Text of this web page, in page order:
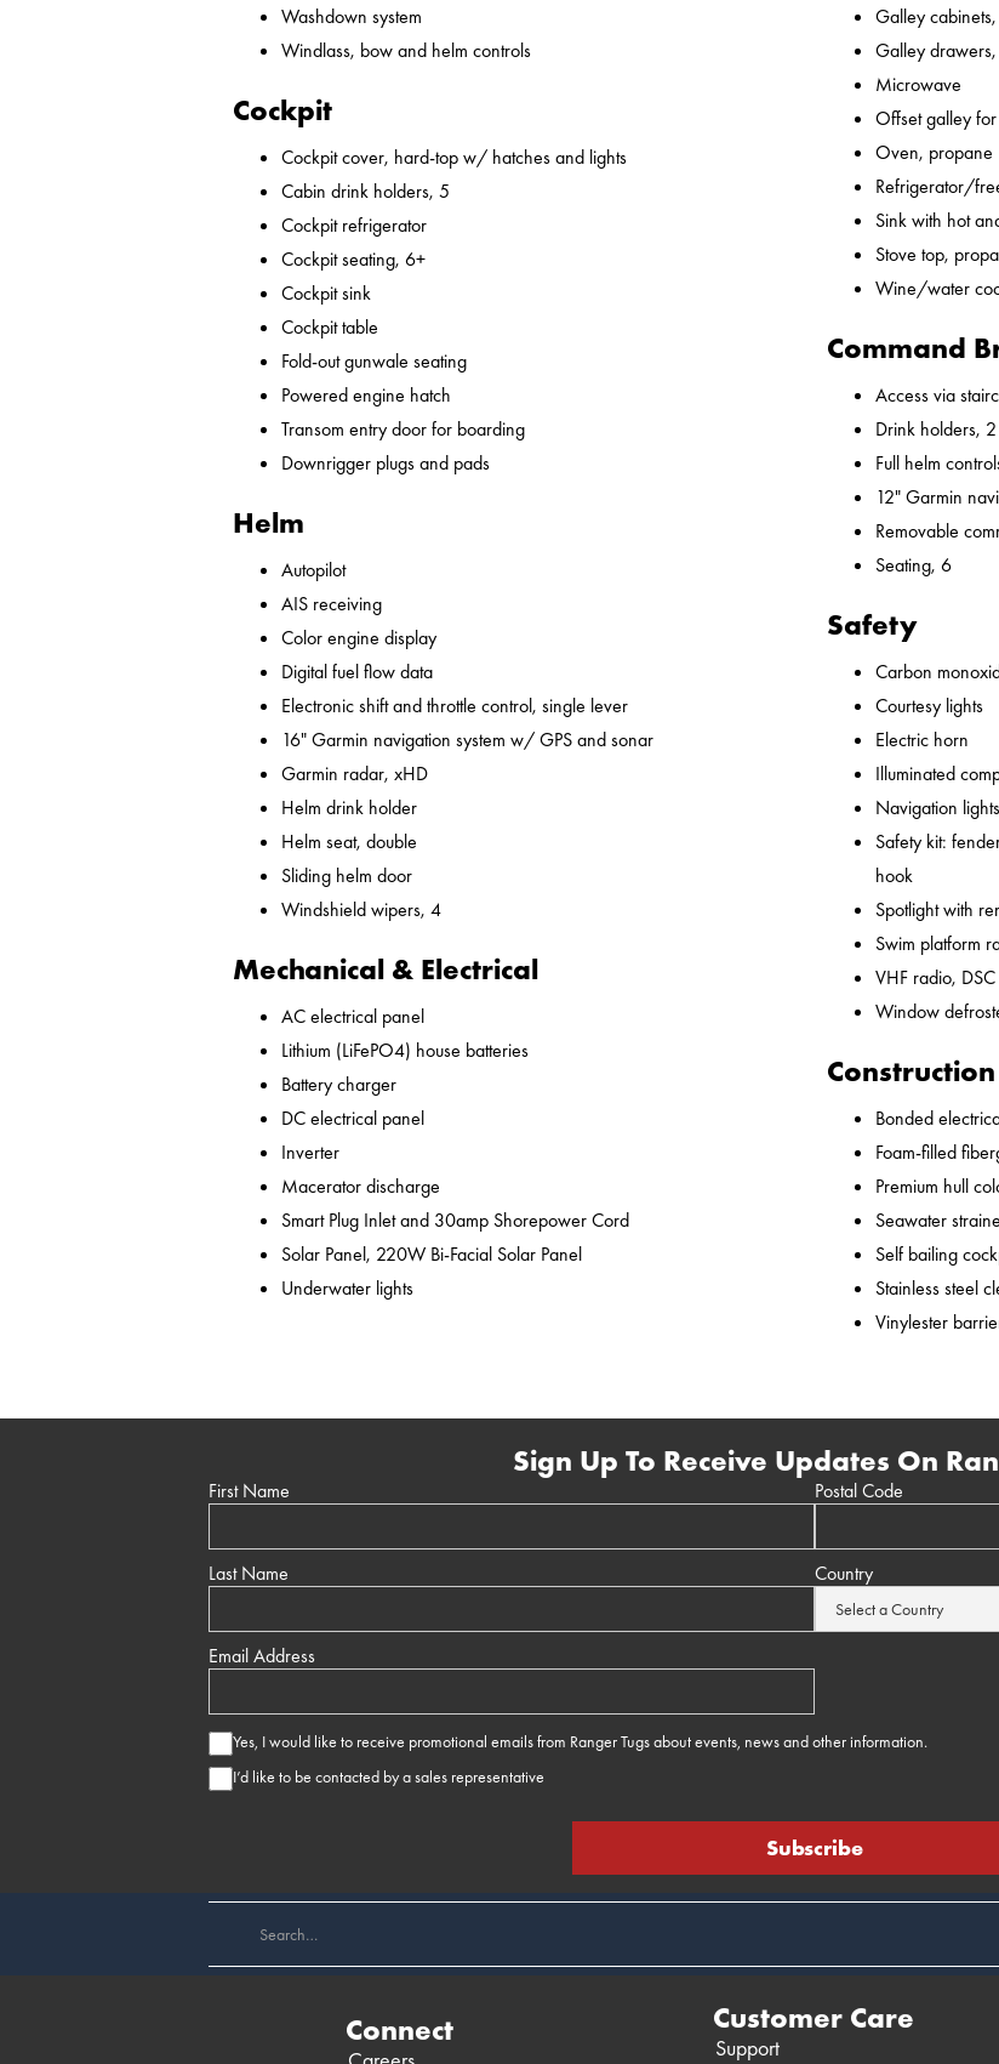
Washdown system
Windlass, bow and helm controls
Cockpit
Cockpit cover, hard-top w/ hatches and lights
Cabin drink holders, 5
Cockpit refrigerator
Cockpit seating, 6+
Cockpit sink
Cockpit table
Fold-out gunwale seating
Powered engine hatch
Transom entry door for boarding
Downrigger plugs and pads
Helm
Autopilot
AIS receiving
Color engine display
Digital fuel flow data
Electronic shift and throttle control, single lever
16" Garmin navigation system w/ GPS and sonar
Garmin radar, xHD
Helm drink holder
Helm seat, double
Sliding helm door
Windshield wipers, 4
Mechanical & Electrical
AC electrical panel
Lithium (LiFePO4) house batteries
Battery charger
DC electrical panel
Inverter
Macerator discharge
Smart Plug Inlet and 30amp Shorepower Cord
Solar Panel, 220W Bi-Facial Solar Panel
Underwater lights
Galley
Galley
Microwave
Offset galley
Oven, propane
Refrigerator/
Sink with hot
Stove top,
Wine/water
Command
Access via
Drink holders, 2
Full helm
12" Garmin
Removable
Seating, 6
Safety
Carbon
Courtesy lights
Electric horn
Illuminated
Navigation lights
Safety kit:
hook
Spotlight with
Swim platform
VHF radio,
Window
Construction
Bonded
Foam-filled
Premium hull
Seawater
Self bailing
Stainless steel
Vinylester
Sign Up To Receive Updates On
First Name
Last Name
Email Address
Postal Code
Country
Yes, I would like to receive promotional emails from Ranger Tugs about events, news and other information.
I’d like to be contacted by a sales representative
Connect Customer Care
Support